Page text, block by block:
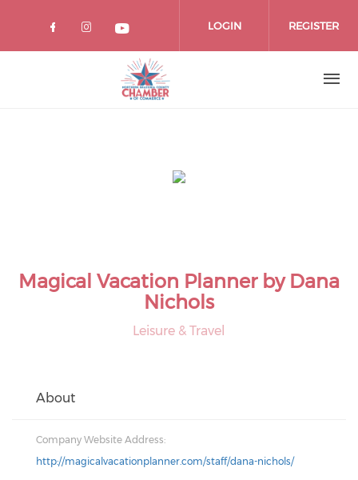
LOGIN REGISTER
Magical Vacation Planner by Dana
Nichols
Leisure & Travel
About
Company Website Address:
http://magicalvacationplanner.com/staff/dana-nichols/